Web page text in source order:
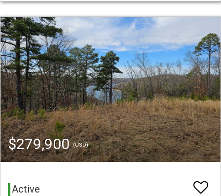
$279,900(USD)
Active